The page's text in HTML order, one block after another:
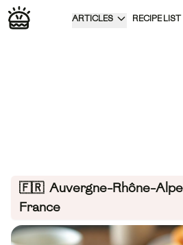
ARTICLES RECIPE LIST
🇫🇷 Auvergne-Rhône-
France